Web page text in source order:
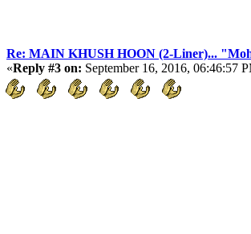
Re: MAIN KHUSH HOON (2-Liner)...
«Reply #3 on: September 16, 2016, 06:46:57